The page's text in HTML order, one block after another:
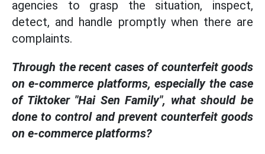
agencies to grasp the situation, inspect,
detect, and handle promptly when there are
complaints.
Through the recent cases of counterfeit goods
on e-commerce platforms, especially the case
of Tiktoker "Hai Sen Family", what should be
done to control and prevent counterfeit goods
on e-commerce platforms?